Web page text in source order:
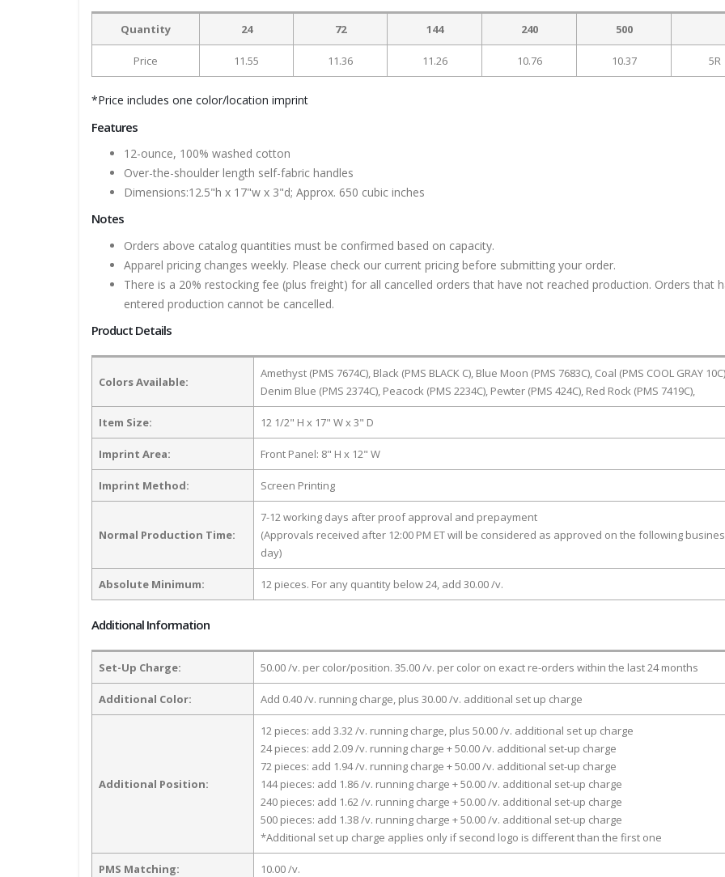
Quantity 24 72 144 240 500
Price 11.55 11.36 11.26 10.76 10.37 5R
*Price includes one color/location imprint
Features
12-ounce, 100% washed cotton
Over-the-shoulder length self-fabric handles
Dimensions:12.5"h x 17"w x 3"d; Approx. 650 cubic inches
Notes
Orders above catalog quantities must be confirmed based on capacity.
Apparel pricing changes weekly. Please check our current pricing before submitting your order.
There is a 20% restocking fee (plus freight) for all cancelled orders that have not reached production. Orders that
entered production cannot be cancelled.
Product Details
Colors Available:
Amethyst (PMS 7674C), Black (PMS BLACK C), Blue Moon (PMS 7683C), Coal (PMS COOL GRAY
Denim Blue (PMS 2374C), Peacock (PMS 2234C), Pewter (PMS 424C), Red Rock (PMS 7419C),
Item Size: 12 1/2" H x 17" W x 3" D
Imprint Area: Front Panel: 8" H x 12" W
Imprint Method: Screen Printing
Normal Production Time:
7-12 working days after proof approval and prepayment
(Approvals received after 12:00 PM ET will be considered as approved on the following
day)
Absolute Minimum: 12 pieces. For any quantity below 24, add 30.00 /v.
Additional Information
Set-Up Charge: 50.00 /v. per color/position. 35.00 /v. per color on exact re-orders within the last 24 months
Additional Color: Add 0.40 /v. running charge, plus 30.00 /v. additional set up charge
Additional Position:
12 pieces: add 3.32 /v. running charge, plus 50.00 /v. additional set up charge
24 pieces: add 2.09 /v. running charge + 50.00 /v. additional set-up charge
72 pieces: add 1.94 /v. running charge + 50.00 /v. additional set-up charge
144 pieces: add 1.86 /v. running charge + 50.00 /v. additional set-up charge
240 pieces: add 1.62 /v. running charge + 50.00 /v. additional set-up charge
500 pieces: add 1.38 /v. running charge + 50.00 /v. additional set-up charge
*Additional set up charge applies only if second logo is different than the first one
PMS Matching: 10.00 /v.